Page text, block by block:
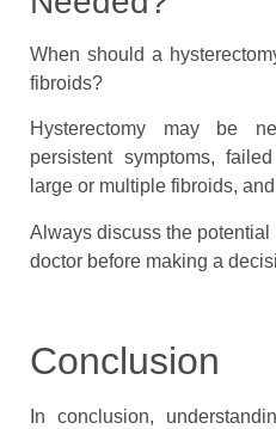
When should a
fibroids?
Hysterectomy may be
persistent symptoms,
large or multiple fibroids,
Always discuss the
doctor before making a
Conclusion
In conclusion,